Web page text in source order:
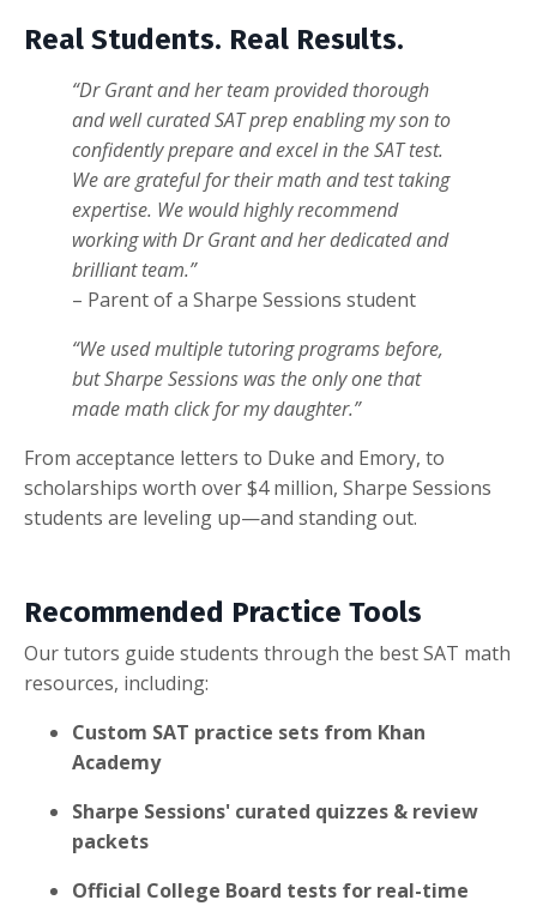
Real Students. Real Results.
“Dr Grant and her team provided thorough
and well curated SAT prep enabling my son to
confidently prepare and excel in the SAT test.
We are grateful for their math and test taking
expertise. We would highly recommend
working with Dr Grant and her dedicated and
brilliant team.”
– Parent of a Sharpe Sessions student
“We used multiple tutoring programs before,
but Sharpe Sessions was the only one that
made math click for my daughter.”
From acceptance letters to Duke and Emory, to
scholarships worth over $4 million, Sharpe Sessions
students are leveling up—and standing out.
Recommended Practice Tools
Our tutors guide students through the best SAT math
resources, including:
Custom SAT practice sets from Khan
Academy
Sharpe Sessions' curated quizzes & review
packets
Official College Board tests for real-time